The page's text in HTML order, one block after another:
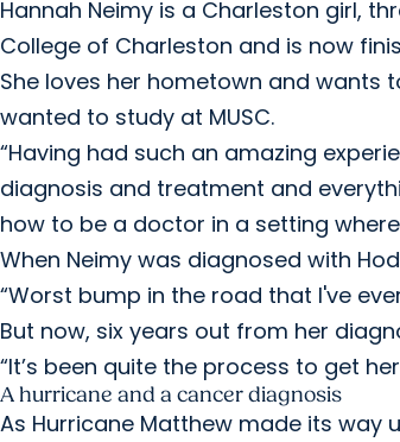
Hannah Neimy is a Charleston girl,
College of Charleston and is now
She loves her hometown and wants
wanted to study at MUSC.
“Having had such an amazing
diagnosis and treatment and
how to be a doctor in a setting
When Neimy was diagnosed with
“Worst bump in the road that I've
But now, six years out from her
“It’s been quite the process to get
A hurricane and a cancer diagnosis
As Hurricane Matthew made its way